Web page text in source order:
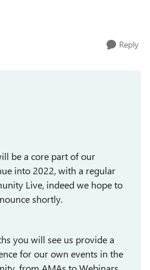
Reply
be a core part of our
into 2022, with a regular
Live, indeed we hope to
shortly.
you will see us provide a
for our own events in the